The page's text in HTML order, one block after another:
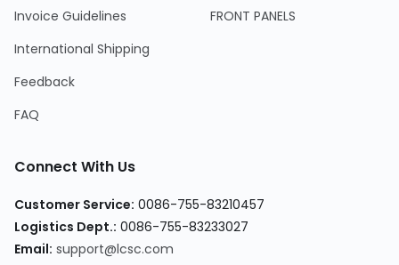
Invoice Guidelines
International Shipping
Feedback
FAQ
FRONT PANELS
Connect With Us
Customer Service: 0086-755-83210457
Logistics Dept.: 0086-755-83233027
Email: support@lcsc.com